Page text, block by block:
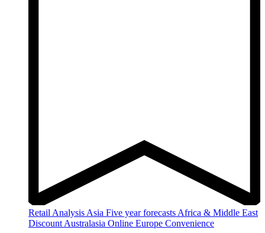
Retail Analysis Asia Five year forecasts Africa & Middle East
Discount Australasia Online Europe Convenience